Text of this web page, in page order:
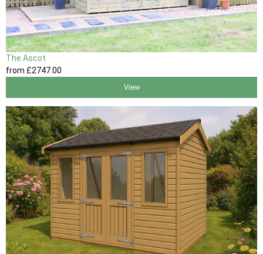
The Ascot
from £2747.00
View